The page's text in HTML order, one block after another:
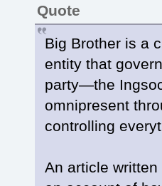
Quote
Big Brother is a
entity that
party—the
omnipresent
controlling
An article